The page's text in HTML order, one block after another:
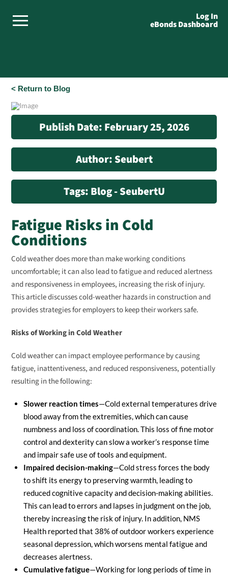
Log In
eBonds Dashboard
< Return to Blog
Publish Date: February 25, 2026
Author: Seubert
Tags: Blog - SeubertU
Fatigue Risks in Cold
Conditions
Cold weather does more than make working conditions
uncomfortable; it can also lead to fatigue and reduced alertness
and responsiveness in employees, increasing the risk of injury.
This article discusses cold-weather hazards in construction and
provides strategies for employers to keep their workers safe.
Risks of Working in Cold Weather
Cold weather can impact employee performance by causing
fatigue, inattentiveness, and reduced responsiveness, potentially
resulting in the following:
Slower reaction times—Cold external temperatures drive
blood away from the extremities, which can cause
numbness and loss of coordination. This loss of fine motor
control and dexterity can slow a worker’s response time
and impair safe use of tools and equipment.
Impaired decision-making—Cold stress forces the body
to shift its energy to preserving warmth, leading to
reduced cognitive capacity and decision-making abilities.
This can lead to errors and lapses in judgment on the job,
thereby increasing the risk of injury. In addition, NMS
Health reported that 38% of outdoor workers experience
seasonal depression, which worsens mental fatigue and
decreases alertness.
Cumulative fatigue—Working for long periods of time in